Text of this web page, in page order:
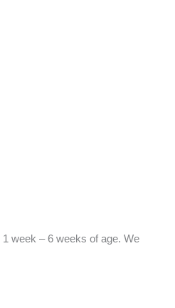
week – 6 weeks of age. We